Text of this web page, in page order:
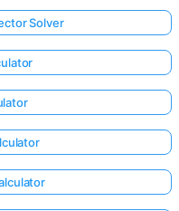
Solver